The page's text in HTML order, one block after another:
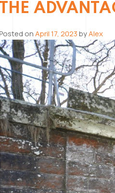
THE
onApril 17, 2023byAlex